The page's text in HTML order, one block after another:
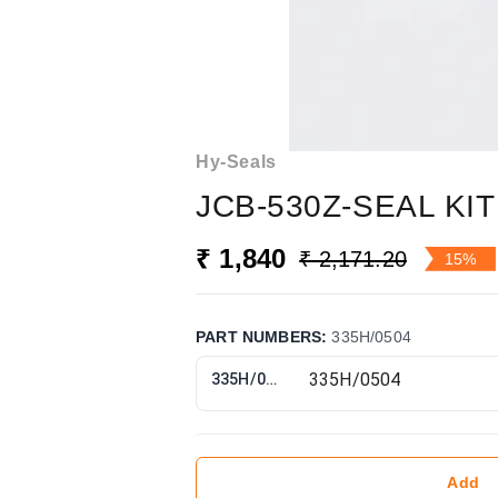
Hy-Seals
JCB-530Z-SEAL KIT
₹ 1,840 ₹ 2,171.20 15%
PART NUMBERS:335H/0504
335H/0504
Add